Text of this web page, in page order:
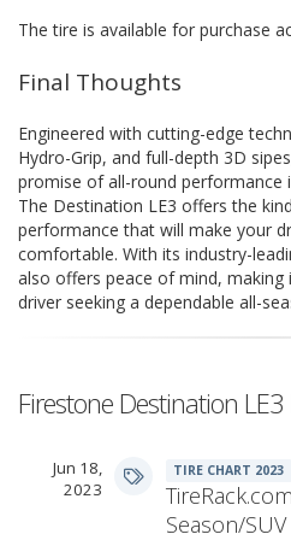
The tire is available for purchase
Final Thoughts
Engineered with cutting-edge
Hydro-Grip, and full-depth 3D
promise of all-round performance
The Destination LE3 offers the
performance that will make your
comfortable. With its industry-
also offers peace of mind,
driver seeking a dependable all-
Firestone Destination
Jun 18,
2023
TIRE CHART 2023
Season/SUV